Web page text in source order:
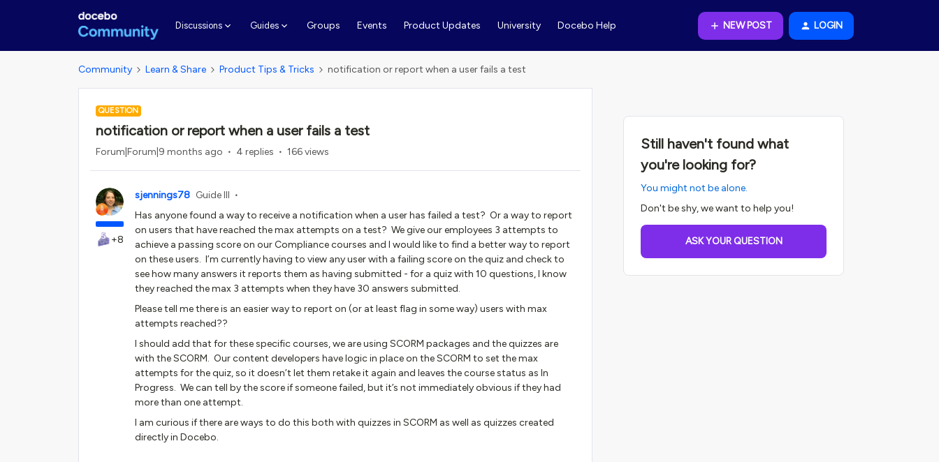
Discussions Guides Groups Events Product Updates University Docebo Help NEW POST LOGIN
Community Learn & Share Product Tips & Tricks notification or report when a user fails a test
QUESTION
notification or report when a user fails a test
Forum|Forum|9 months ago 4 replies 166 views
+8
sjennings78 Guide III
Has anyone found a way to receive a notification when a user has failed a test? Or a way to report
on users that have reached the max attempts on a test? We give our employees 3 attempts to
achieve a passing score on our Compliance courses and I would like to find a better way to report
on these users. I’m currently having to view any user with a failing score on the quiz and check to
see how many answers it reports them as having submitted - for a quiz with 10 questions, I know
they reached the max 3 attempts when they have 30 answers submitted.
Please tell me there is an easier way to report on (or at least flag in some way) users with max
attempts reached??
I should add that for these specific courses, we are using SCORM packages and the quizzes are
with the SCORM. Our content developers have logic in place on the SCORM to set the max
attempts for the quiz, so it doesn’t let them retake it again and leaves the course status as In
Progress. We can tell by the score if someone failed, but it’s not immediately obvious if they had
more than one attempt.
I am curious if there are ways to do this both with quizzes in SCORM as well as quizzes created
directly in Docebo.
Still haven't found what
you're looking for?
You might not be alone.
Don't be shy, we want to help you!
ASK YOUR QUESTION